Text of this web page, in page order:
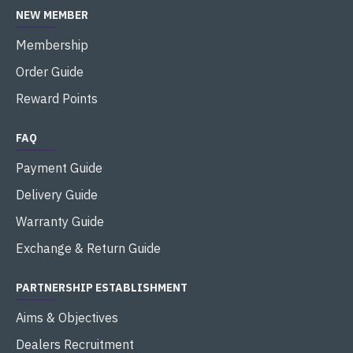
NEW MEMBER
Membership
Order Guide
Reward Points
FAQ
Payment Guide
Delivery Guide
Warranty Guide
Exchange & Return Guide
PARTNERSHIP ESTABLISHMENT
Aims & Objectives
Dealers Recruitment